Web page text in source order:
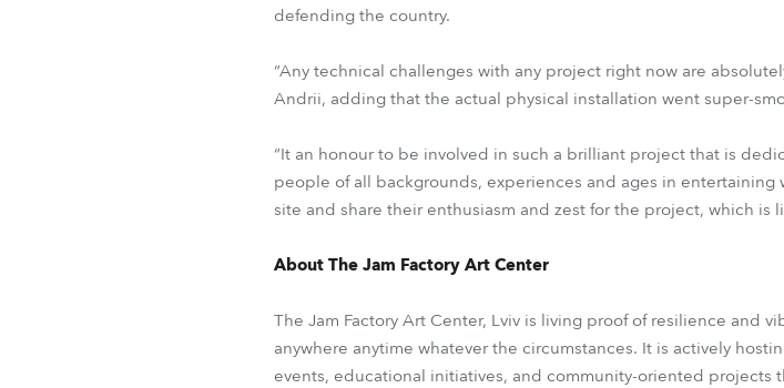
defending the country.
“Any technical challenges with any project right now are
Andrii, adding that the actual physical installation went super-
“It an honour to be involved in such a brilliant project that is
people of all backgrounds, experiences and ages in entertaining
site and share their enthusiasm and zest for the project, which is
About The Jam Factory Art Center
The Jam Factory Art Center, Lviv is living proof of resilience and
anywhere anytime whatever the circumstances. It is actively
events, educational initiatives, and community-oriented projects